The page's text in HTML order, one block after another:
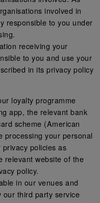
involved in
responsible to you under
receiving your
to you and use your
in its privacy policy
loyalty programme
app, the relevant bank
scheme (American
processing your personal
policies as
relevant website of the
policy.
in our venues and
our third party service